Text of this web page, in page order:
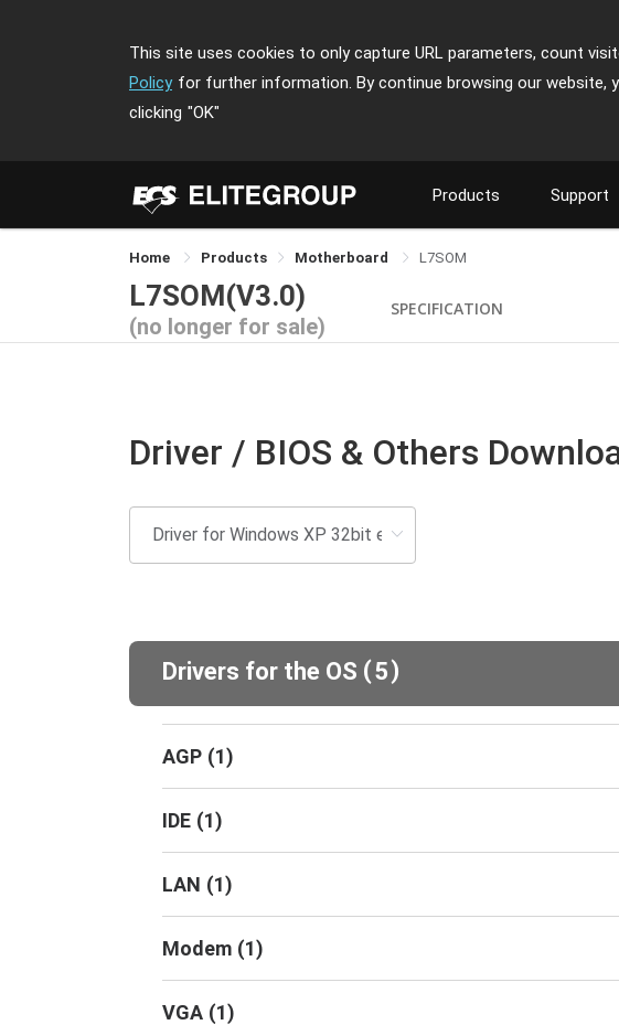
This site uses cookies to only capture URL parameters, count
Policy for further information. By continue browsing our website,
clicking "OK"
Products Support
Home Products Motherboard L7SOM
L7SOM(V3.0)
(no longer for sale)
SPECIFICATION
Driver / BIOS & Others
Drivers for the OS (5)
AGP (1)
IDE (1)
LAN (1)
Modem (1)
VGA (1)